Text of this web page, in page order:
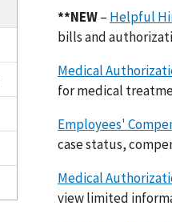
**NEW– Helpful
bills and
Medical
for medical
Employees'
case status,
Medical
view limited